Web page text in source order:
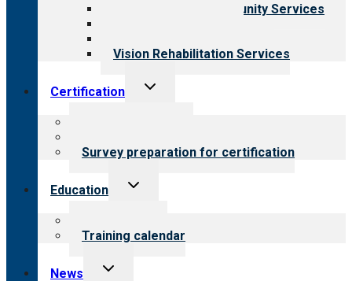
Employment & Community Services
Vision Rehabilitation Services
Certification
Toggle
Survey preparation for certification
Education
Toggle
Training calendar
News
Toggle